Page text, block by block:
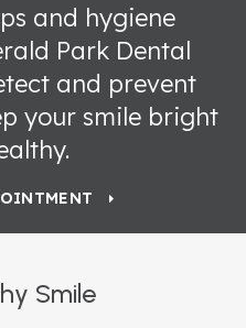
and hygiene
Park Dental
and prevent
your smile bright
Smile